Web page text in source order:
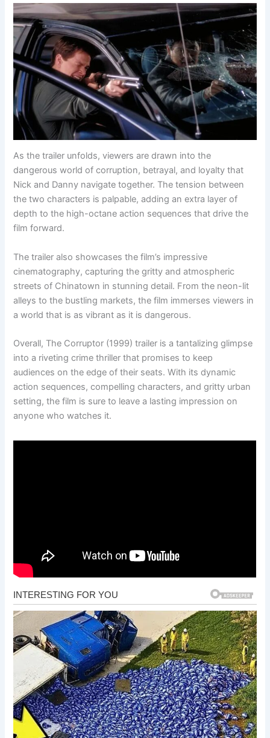
As the trailer unfolds, viewers are drawn into the
dangerous world of corruption, betrayal, and loyalty that
Nick and Danny navigate together. The tension between
the two characters is palpable, adding an extra layer of
depth to the high-octane action sequences that drive the
film forward.
The trailer also showcases the film’s impressive
cinematography, capturing the gritty and atmospheric
streets of Chinatown in stunning detail. From the neon-lit
alleys to the bustling markets, the film immerses viewers in
a world that is as vibrant as it is dangerous.
Overall, The Corruptor (1999) trailer is a tantalizing glimpse
into a riveting crime thriller that promises to keep
audiences on the edge of their seats. With its dynamic
action sequences, compelling characters, and gritty urban
setting, the film is sure to leave a lasting impression on
anyone who watches it.